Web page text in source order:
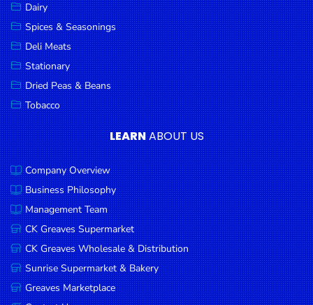
Cereal &
Breakfast
Food
Pet
Products
Coffee, Tea
& Hot
Chocolate
Sauces,
Gravy &
Dressings
Condiments
Seafood
Cooking
Oils &
Dairy
Spices & Seasonings
Deli Meats
Stationary
Dried Peas & Beans
Tobacco
LEARNABOUT US
Company Overview
Business Philosophy
Management Team
CK Greaves Supermarket
CK Greaves Wholesale & Distribution
Sunrise Supermarket & Bakery
Greaves Marketplace